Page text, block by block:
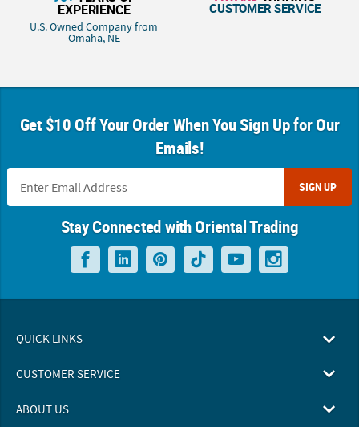
EXPERIENCE
U.S. Owned Company from
Omaha, NE
CUSTOMER SERVICE
Get $10 Off Your Order When You Sign Up for Our
Emails!
SIGN UP
Stay Connected with Oriental Trading
QUICK LINKS
CUSTOMER SERVICE
ABOUT US